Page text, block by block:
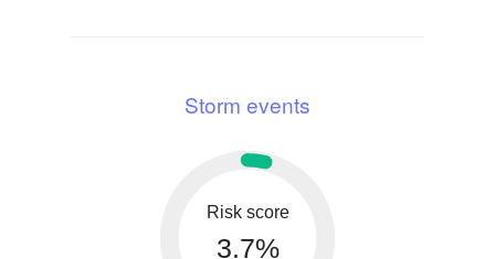
Storm events
Risk score
3.7%